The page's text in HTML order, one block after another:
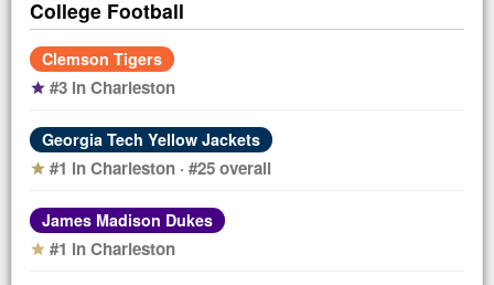
College Football
Clemson Tigers
star #3 in Charleston
Georgia Tech Yellow Jackets
star #1 in Charleston · #25 overall
James Madison Dukes
star #1 in Charleston